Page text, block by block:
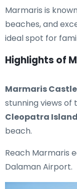
Marmaris is
beaches, and
ideal spot for
Highlights of
Marmaris
stunning views of
Cleopatra
beach.
Reach Marmaris
Dalaman Airport.